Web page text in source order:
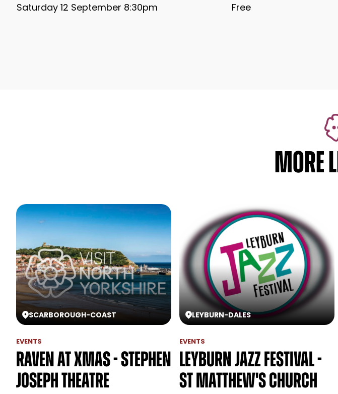
Saturday 12 September 8:30pm Free
MORE
SCARBOROUGH-COAST
EVENTS
Raven at Xmas - Stephen
Joseph Theatre
LEYBURN-DALES
EVENTS
Leyburn Jazz Festival -
St Matthew's Church